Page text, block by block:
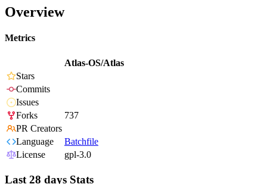
Overview
Metrics
Atlas-OS/Atlas
Stars
Commits
Issues
Forks
737
PR Creators
Language
Batchfile
License
gpl-3.0
Last 28 days Stats